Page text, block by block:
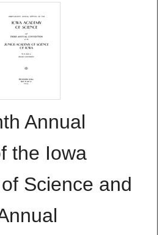
Annual
the Iowa
Science and